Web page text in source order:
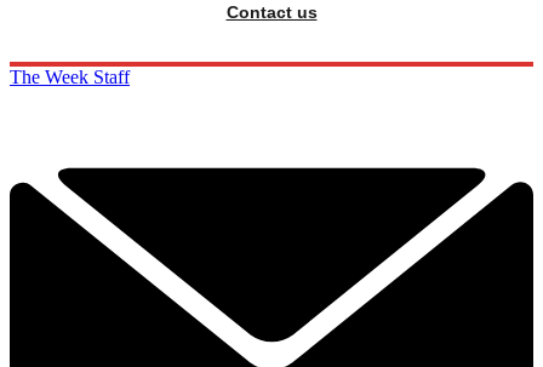
Contact us
The Week Staff